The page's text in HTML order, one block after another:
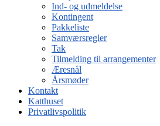
Ind- og udmeldelse
Kontingent
Pakkeliste
Samværsregler
Tak
Tilmelding til arrangementer
Æresnål
Årsmøder
Kontakt
Katthuset
Privatlivspolitik